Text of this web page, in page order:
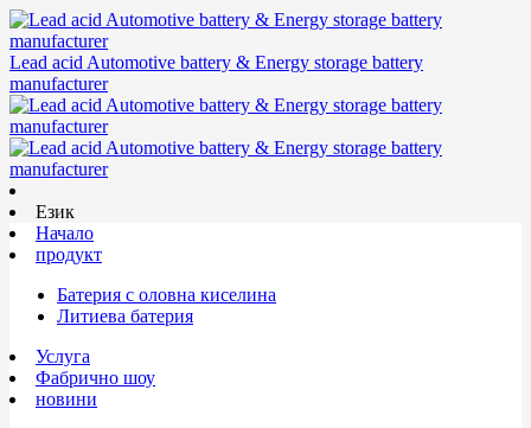
Lead acid Automotive battery & Energy storage battery
manufacturer
Език
Начало
продукт
Батерия с оловна киселина
Литиева батерия
Услуга
Фабрично шоу
новини